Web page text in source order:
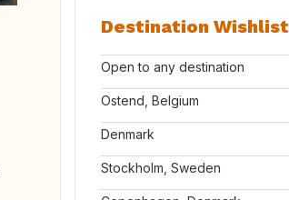
Destination Wishlist
Open to any destination
Ostend, Belgium
Denmark
Stockholm, Sweden